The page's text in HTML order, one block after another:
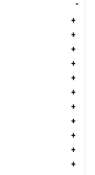
-
+
+
+
+
+
+
+
+
+
+
+